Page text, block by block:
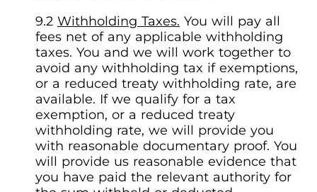
Withholding Taxes. You will pay all
fees net of any applicable withholding
taxes. You and we will work together to
avoid any withholding tax if exemptions,
or a reduced treaty withholding rate, are
available. If we qualify for a tax
exemption, or a reduced treaty
withholding rate, we will provide you
with reasonable documentary proof. You
will provide us reasonable evidence that
you have paid the relevant authority for